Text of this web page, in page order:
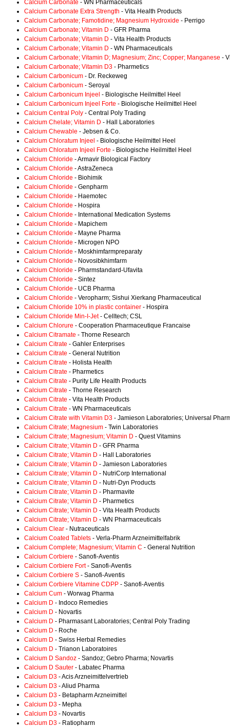
Calcium Carbonate - WN Pharmaceuticals
Calcium Carbonate Extra Strength - Vita Health Products
Calcium Carbonate; Famotidine; Magnesium Hydroxide - Perrigo
Calcium Carbonate; Vitamin D - GFR Pharma
Calcium Carbonate; Vitamin D - Vita Health Products
Calcium Carbonate; Vitamin D - WN Pharmaceuticals
Calcium Carbonate; Vitamin D; Magnesium; Zinc; Copper; Manganese -
Calcium Carbonate; Vitamin D3 - Pharmetics
Calcium Carbonicum - Dr. Reckeweg
Calcium Carbonicum - Seroyal
Calcium Carbonicum Injeel - Biologische Heilmittel Heel
Calcium Carbonicum Injeel Forte - Biologische Heilmittel Heel
Calcium Central Poly - Central Poly Trading
Calcium Chelate; Vitamin D - Hall Laboratories
Calcium Chewable - Jebsen & Co.
Calcium Chloratum Injeel - Biologische Heilmittel Heel
Calcium Chloratum Injeel Forte - Biologische Heilmittel Heel
Calcium Chloride - Armavir Biological Factory
Calcium Chloride - AstraZeneca
Calcium Chloride - Biohimik
Calcium Chloride - Genpharm
Calcium Chloride - Haemotec
Calcium Chloride - Hospira
Calcium Chloride - International Medication Systems
Calcium Chloride - Mapichem
Calcium Chloride - Mayne Pharma
Calcium Chloride - Microgen NPO
Calcium Chloride - Moskhimfarmpreparaty
Calcium Chloride - Novosibkhimfarm
Calcium Chloride - Pharmstandard-Ufavita
Calcium Chloride - Sintez
Calcium Chloride - UCB Pharma
Calcium Chloride - Veropharm; Sishui Xierkang Pharmaceutical
Calcium Chloride 10% in plastic container - Hospira
Calcium Chloride Min-I-Jet- Celltech; CSL
Calcium Chlorure - Cooperation Pharmaceutique Francaise
Calcium Citramate - Thorne Research
Calcium Citrate - Gahler Enterprises
Calcium Citrate - General Nutrition
Calcium Citrate - Holista Health
Calcium Citrate - Pharmetics
Calcium Citrate - Purity Life Health Products
Calcium Citrate - Thorne Research
Calcium Citrate - Vita Health Products
Calcium Citrate - WN Pharmaceuticals
Calcium Citrate with Vitamin D3 - Jamieson Laboratories; Universal
Calcium Citrate; Magnesium - Twin Laboratories
Calcium Citrate; Magnesium; Vitamin D - Quest Vitamins
Calcium Citrate; Vitamin D - GFR Pharma
Calcium Citrate; Vitamin D - Hall Laboratories
Calcium Citrate; Vitamin D - Jamieson Laboratories
Calcium Citrate; Vitamin D - NutriCorp International
Calcium Citrate; Vitamin D - Nutri-Dyn Products
Calcium Citrate; Vitamin D - Pharmavite
Calcium Citrate; Vitamin D - Pharmetics
Calcium Citrate; Vitamin D - Vita Health Products
Calcium Citrate; Vitamin D - WN Pharmaceuticals
Calcium Clear - Nutraceuticals
Calcium Coated Tablets - Verla-Pharm Arzneimittelfabrik
Calcium Complete; Magnesium; Vitamin C - General Nutrition
Calcium Corbiere - Sanofi-Aventis
Calcium Corbiere Fort- Sanofi-Aventis
Calcium Corbiere S - Sanofi-Aventis
Calcium Corbiere Vitamine CDPP - Sanofi-Aventis
Calcium Cum - Worwag Pharma
Calcium D - Indoco Remedies
Calcium D - Novartis
Calcium D - Pharmasant Laboratories; Central Poly Trading
Calcium D - Roche
Calcium D - Swiss Herbal Remedies
Calcium D - Trianon Laboratoires
Calcium D Sandoz - Sandoz; Gebro Pharma; Novartis
Calcium D Sauter - Labatec Pharma
Calcium D3 - Acis Arzneimittelvertrieb
Calcium D3 - Aliud Pharma
Calcium D3 - Betapharm Arzneimittel
Calcium D3 - Mepha
Calcium D3 - Novartis
Calcium D3 - Ratiopharm